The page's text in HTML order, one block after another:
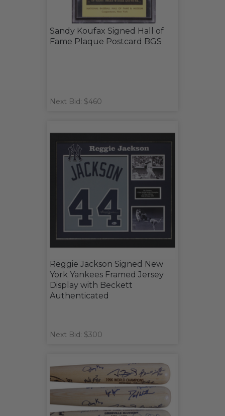
Sandy Koufax Signed Hall of
Fame Plaque Postcard BGS
Next Bid: $460
Reggie Jackson Signed New
York Yankees Framed Jersey
Display with Beckett
Authenticated
Next Bid: $300